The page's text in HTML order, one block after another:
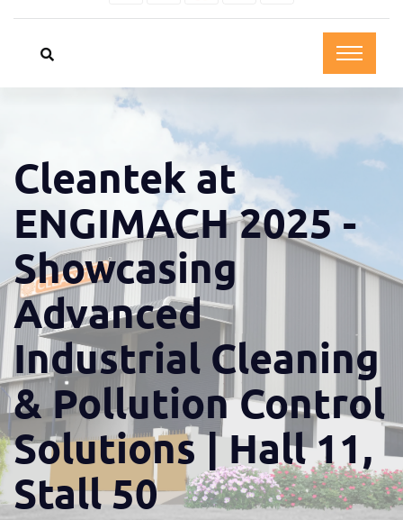
Cleantek at
ENGIMACH 2025 -
Showcasing
Advanced
Industrial Cleaning
& Pollution Control
Solutions | Hall 11,
Stall 50